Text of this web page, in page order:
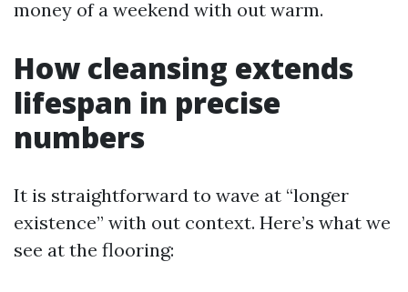
money of a weekend with out warm.
How cleansing extends
lifespan in precise
numbers
It is straightforward to wave at “longer
existence” with out context. Here’s what we
see at the flooring: